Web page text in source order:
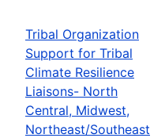
Tribal Organization
Support for Tribal
Climate Resilience
Liaisons- North
Central, Midwest,
Northeast/Southeast